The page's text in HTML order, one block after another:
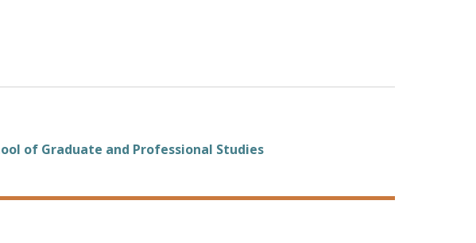
of Graduate and Professional Studies